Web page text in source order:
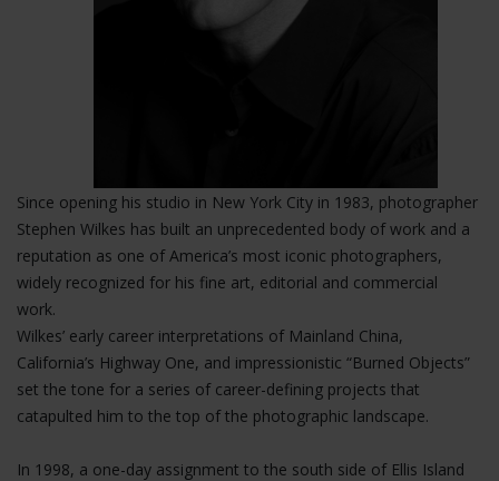
Since opening his studio in New York City in 1983, photographer
Stephen Wilkes has built an unprecedented body of work and a
reputation as one of America’s most iconic photographers,
widely recognized for his fine art, editorial and commercial
work.
Wilkes’ early career interpretations of Mainland China,
California’s Highway One, and impressionistic “Burned Objects”
set the tone for a series of career-defining projects that
catapulted him to the top of the photographic landscape.
In 1998, a one-day assignment to the south side of Ellis Island